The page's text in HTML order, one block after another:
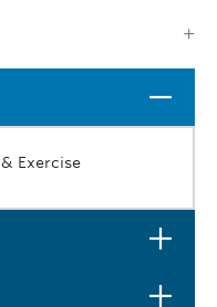
Close
Exercise
Open
Open